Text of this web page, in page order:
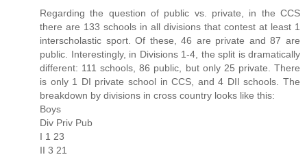
Regarding the question of public vs. private, in the CCS
there are 133 schools in all divisions that contest at least 1
interscholastic sport. Of these, 46 are private and 87 are
public. Interestingly, in Divisions 1-4, the split is dramatically
different: 111 schools, 86 public, but only 25 private. There
is only 1 DI private school in CCS, and 4 DII schools. The
breakdown by divisions in cross country looks like this:
Boys
Div Priv Pub
I 1 23
II 3 21